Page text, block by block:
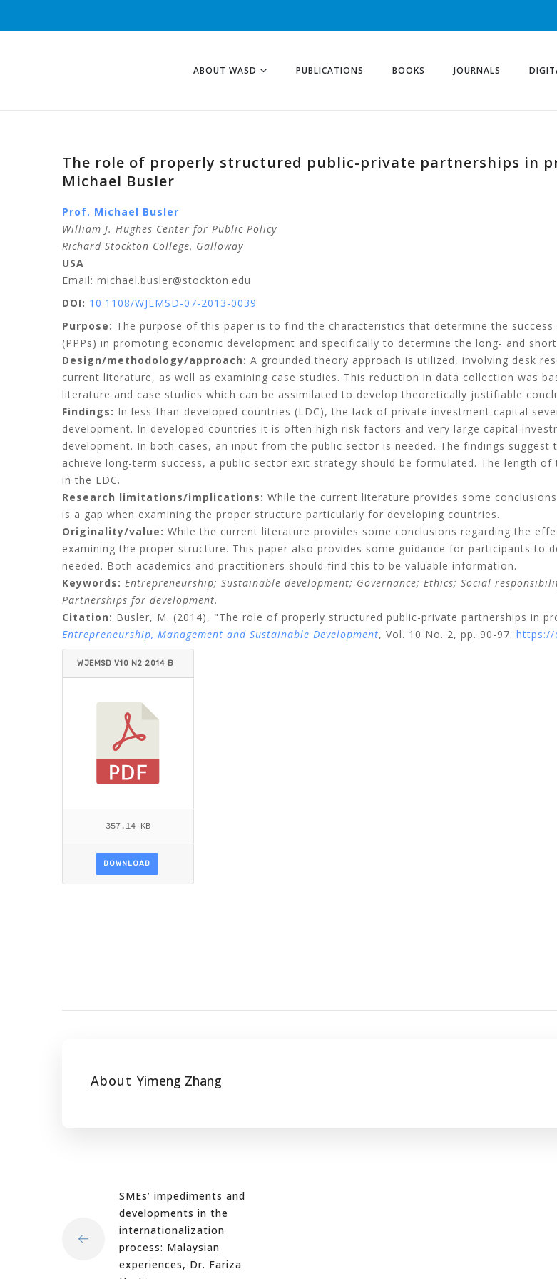
ABOUT WASD PUBLICATIONS BOOKS JOURNALS
The role of properly structured public-private partnerships in
Michael Busler
Prof. Michael Busler
William J. Hughes Center for Public Policy
Richard Stockton College, Galloway
USA
Email: michael.busler@stockton.edu
DOI: 10.1108/WJEMSD-07-2013-0039
Purpose: The purpose of this paper is to find the characteristics that determine the
(PPPs) in promoting economic development and specifically to determine the long- and
Design/methodology/approach: A grounded theory approach is utilized, involving desk
current literature, as well as examining case studies. This reduction in data collection was
literature and case studies which can be assimilated to develop theoretically justifiable
Findings: In less-than-developed countries (LDC), the lack of private investment capital
development. In developed countries it is often high risk factors and very large capital
development. In both cases, an input from the public sector is needed. The findings
achieve long-term success, a public sector exit strategy should be formulated. The length
in the LDC.
Research limitations/implications: While the current literature provides some
is a gap when examining the proper structure particularly for developing countries.
Originality/value: While the current literature provides some conclusions regarding the
examining the proper structure. This paper also provides some guidance for participants
needed. Both academics and practitioners should find this to be valuable information.
Keywords: Entrepreneurship; Sustainable development; Governance; Ethics; Social
Partnerships for development.
Citation: Busler, M. (2014), "The role of properly structured public-private partnerships in
Entrepreneurship, Management and Sustainable Development, Vol. 10 No. 2, pp. 90-97. https://
WJEMSD V10 N2 2014 B
357.14 KB
DOWNLOAD
About Yimeng Zhang
SMEs’ impediments and
developments in the
internationalization
process: Malaysian
experiences, Dr. Fariza